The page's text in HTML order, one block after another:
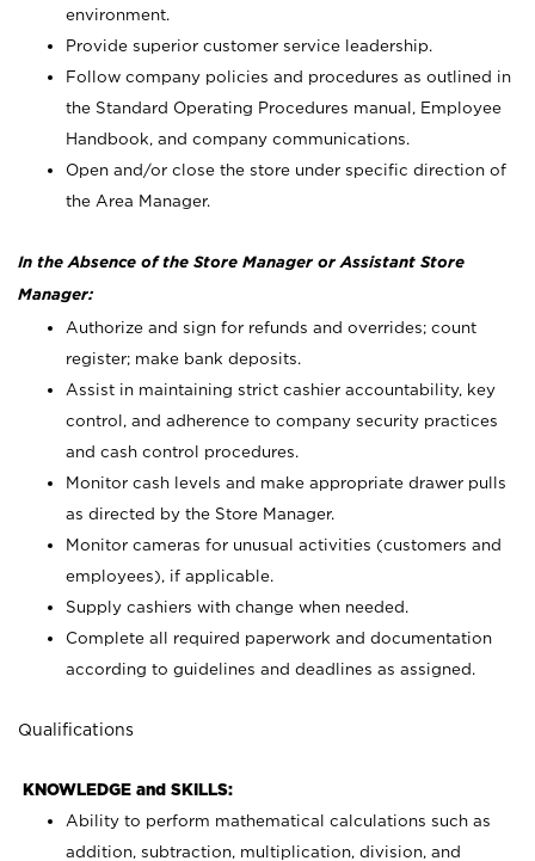
environment.
Provide superior customer service leadership.
Follow company policies and procedures as outlined in
the Standard Operating Procedures manual, Employee
Handbook, and company communications.
Open and/or close the store under specific direction of
the Area Manager.
In the Absence of the Store Manager or Assistant Store
Manager:
Authorize and sign for refunds and overrides; count
register; make bank deposits.
Assist in maintaining strict cashier accountability, key
control, and adherence to company security practices
and cash control procedures.
Monitor cash levels and make appropriate drawer pulls
as directed by the Store Manager.
Monitor cameras for unusual activities (customers and
employees), if applicable.
Supply cashiers with change when needed.
Complete all required paperwork and documentation
according to guidelines and deadlines as assigned.
Qualifications
KNOWLEDGE and SKILLS:
Ability to perform mathematical calculations such as
addition, subtraction, multiplication, division, and